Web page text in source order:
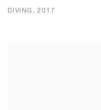
DIVING, 2017